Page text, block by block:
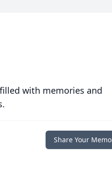
with memories and
Share Your